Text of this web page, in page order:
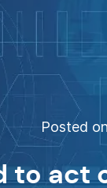
Posted
to